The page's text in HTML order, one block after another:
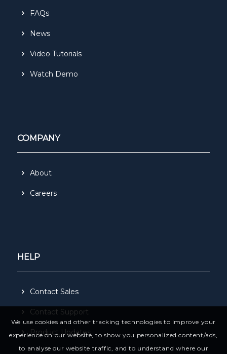
FAQs
News
Video Tutorials
Watch Demo
COMPANY
About
Careers
HELP
Contact Sales
Contact Support
Product Updates
We use cookies and other tracking technologies to improve your
experience on our website, to show you personalized content/ads,
to analyse our website traffic, and to understand where our